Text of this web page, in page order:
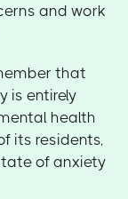
and work
that
is entirely
health
its residents,
of anxiety